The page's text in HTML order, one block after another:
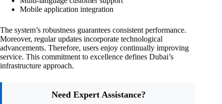
Mobile application integration
The system’s robustness guarantees consistent performance.
Moreover, regular updates incorporate technological
advancements. Therefore, users enjoy continually improving
service. This commitment to excellence defines Dubai’s
infrastructure approach.
Need Expert Assistance?